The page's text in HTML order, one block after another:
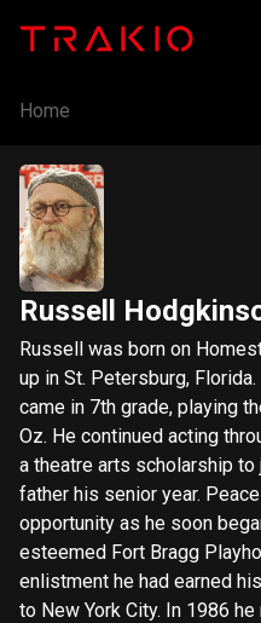
Home
Russell
Russell was born on
up in St. Petersburg, Florida. His first acting experience
came in 7th grade, playing the Scarecrow in The Wizard of
Oz. He continued acting throughout high school, passing up
a theatre arts scholarship to join the Army after
father his senior year. Peace
opportunity as he soon
esteemed Fort Bragg Playhouse. By the end of his
enlistment he had earned his Actor's Equity card and moved
to New York City. In 1986 he reenlisted